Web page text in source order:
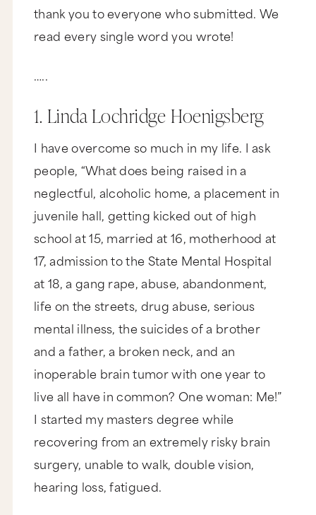
thank you to everyone who submitted. We
read every single word you wrote!
…..
1. Linda Lochridge Hoenigsberg
I have overcome so much in my life. I ask
people, “What does being raised in a
neglectful, alcoholic home, a placement in
juvenile hall, getting kicked out of high
school at 15, married at 16, motherhood at
17, admission to the State Mental Hospital
at 18, a gang rape, abuse, abandonment,
life on the streets, drug abuse, serious
mental illness, the suicides of a brother
and a father, a broken neck, and an
inoperable brain tumor with one year to
live all have in common? One woman: Me!”
I started my masters degree while
recovering from an extremely risky brain
surgery, unable to walk, double vision,
hearing loss, fatigued.